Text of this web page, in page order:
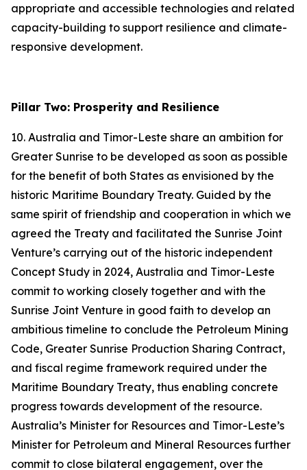
appropriate and accessible technologies and related
capacity-building to support resilience and climate-
responsive development.
Pillar Two: Prosperity and Resilience
10. Australia and Timor-Leste share an ambition for
Greater Sunrise to be developed as soon as possible
for the benefit of both States as envisioned by the
historic Maritime Boundary Treaty. Guided by the
same spirit of friendship and cooperation in which we
agreed the Treaty and facilitated the Sunrise Joint
Venture’s carrying out of the historic independent
Concept Study in 2024, Australia and Timor-Leste
commit to working closely together and with the
Sunrise Joint Venture in good faith to develop an
ambitious timeline to conclude the Petroleum Mining
Code, Greater Sunrise Production Sharing Contract,
and fiscal regime framework required under the
Maritime Boundary Treaty, thus enabling concrete
progress towards development of the resource.
Australia’s Minister for Resources and Timor-Leste’s
Minister for Petroleum and Mineral Resources further
commit to close bilateral engagement, over the